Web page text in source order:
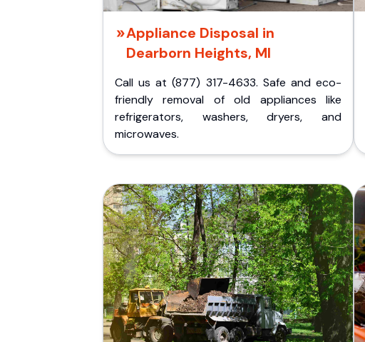
Appliance Disposal in
Dearborn Heights, MI
Call us at (877) 317-4633. Safe and eco-
friendly removal of old appliances like
refrigerators, washers, dryers, and
microwaves.